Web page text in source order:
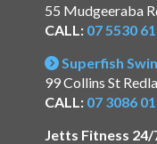
55 Mudgeeraba
CALL: 07 5530
Superfish
99 Collins St
CALL: 07 3086
Jetts Fitness 24/